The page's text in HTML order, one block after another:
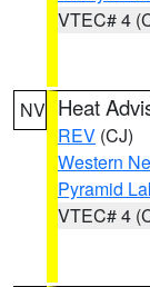
VTEC# 4
NV Heat
REV (CJ)
Western
Pyramid
VTEC# 4